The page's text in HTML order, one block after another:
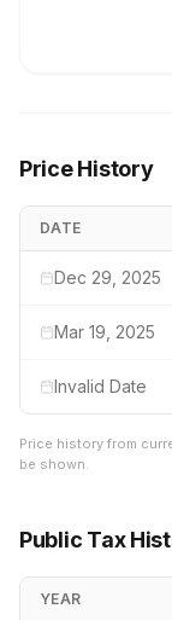
Price History
DATE
Dec 29, 2025
Mar 19, 2025
Invalid Date
Price history from
be shown.
Public Tax
YEAR